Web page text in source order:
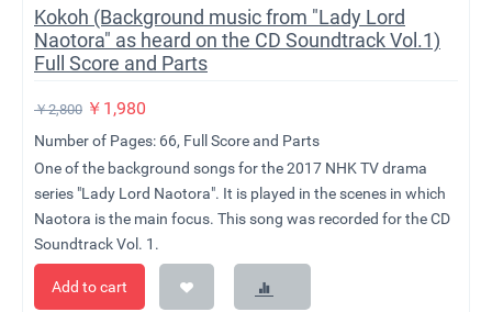
Kokoh (Background music from "Lady Lord
Naotora" as heard on the CD Soundtrack Vol.1)
Full Score and Parts
￥2,800 ￥ 1,980
Number of Pages: 66, Full Score and Parts
One of the background songs for the 2017 NHK TV drama
series "Lady Lord Naotora". It is played in the scenes in which
Naotora is the main focus. This song was recorded for the CD
Soundtrack Vol. 1.
Add to cart